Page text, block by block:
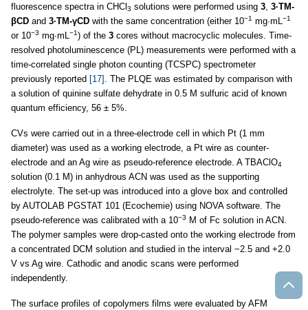
fluorescence spectra in CHCl3 solutions were performed using 3 3·TM-
βCD and 3·TM-γCD with the same concentration (either 10−1 mg∙mL −1
or 10−3 mg∙mL −1) of the 3 cores without macrocyclic molecules. Time-
resolved photoluminescence (PL) measurements were performed with a
time-correlated single photon counting (TCSPC) spectrometer
previously reported [17] . The PLQE was estimated by comparison with
a solution of quinine sulfate dehydrate in 0.5 M sulfuric acid of known
quantum efficiency, 56 ± 5%.
CVs were carried out in a three-electrode cell in which Pt (1 mm
diameter) was used as a working electrode, a Pt wire as counter-
electrode and an Ag wire as pseudo-reference electrode. A TBAClO4
solution (0.1 M) in anhydrous ACN was used as the supporting
electrolyte. The set-up was introduced into a glove box and controlled
by AUTOLAB PGSTAT 101 (Ecochemie) using NOVA software. The
pseudo-reference was calibrated with a 10−3 M of Fc solution in ACN.
The polymer samples were drop-casted onto the working electrode from
a concentrated DCM solution and studied in the interval −2.5 and +2.0
V vs Ag wire. Cathodic and anodic scans were performed
independently.
The surface profiles of copolymers films were evaluated by AFM